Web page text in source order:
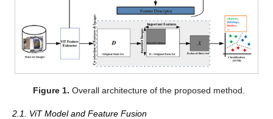
Figure 1. Overall architecture of the proposed method.
2.1. ViT Model and Feature Fusion